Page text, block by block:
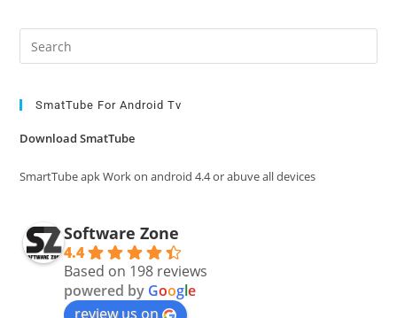
SmatTube For Android Tv
Download SmatTube
SmartTube apk Work on android 4.4 or abuve all devices
Software Zone
4.4
Based on 198 reviews
powered by Google
review us on